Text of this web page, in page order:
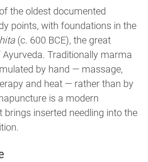
the oldest documented
points, with foundations in the
(c. 600 BCE), the great
Traditionally marma
by hand — massage,
and heat — rather than by
is a modern
brings inserted needling into the